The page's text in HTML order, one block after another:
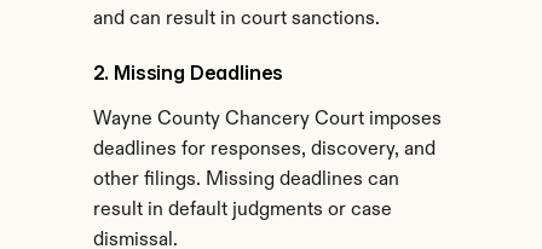
and can result in court sanctions.
2. Missing Deadlines
Wayne County Chancery Court imposes
deadlines for responses, discovery, and
other filings. Missing deadlines can
result in default judgments or case
dismissal.